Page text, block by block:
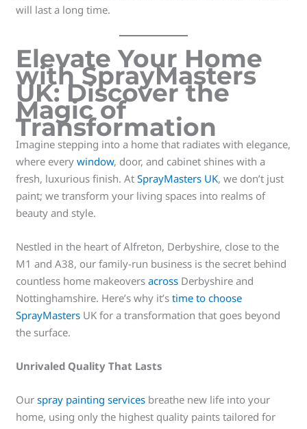
will last a long time.
Elevate Your Home
with SprayMasters
UK: Discover the
Magic of
Transformation
Imagine stepping into a home that radiates with elegance,
where everywindow, door, and cabinet shines with a
fresh, luxurious finish. AtSprayMasters UK, we don’t just
paint; we transform your living spaces into realms of
beauty and style.
Nestled in the heart of Alfreton, Derbyshire, close to the
M1 and A38, our family-run business is the secret behind
countless home makeoversacross Derbyshire and
Nottinghamshire. Here’s why it’stime to choose
SprayMasters UK for a transformation that goes beyond
the surface.
Unrivaled Quality That Lasts
Ourspray painting services breathe new life into your
home, using only the highest quality paints tailored for